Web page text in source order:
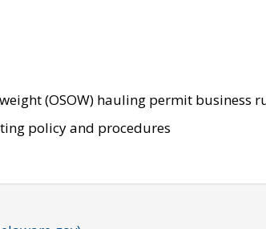
(OSOW) hauling permit business
policy and procedures